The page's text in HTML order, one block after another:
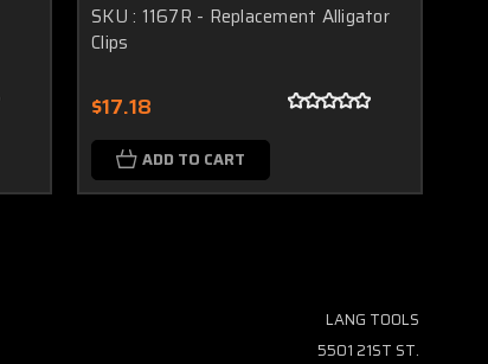
SKU : 1167R - Replacement Alligator
Clips
$17.18
ADD TO CART
LANG TOOLS
5501 21ST ST.